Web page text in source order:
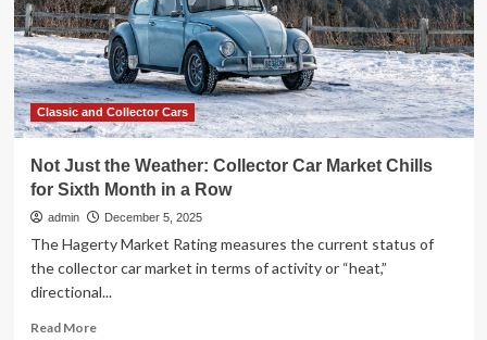
in
January,
as
Harsh
Winter
Weather
and
Headwinds
Hit
Market
Classic and Collector Cars
Not Just the Weather: Collector Car Market Chills
for Sixth Month in a Row
admin December 5, 2025
The Hagerty Market Rating measures the current status of
the collector car market in terms of activity or “heat,”
directional...
Read MoreRead